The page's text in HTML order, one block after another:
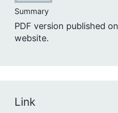
Summary
PDF version published
website.
Link